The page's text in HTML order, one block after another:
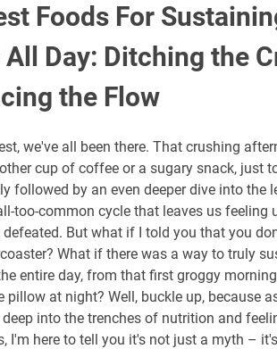
Foods For
All Day: Ditching the
the Flow
we've all been there. That crushing
cup of coffee or a sugary snack, just
followed by an even deeper dive into the
too-common cycle that leaves us feeling
But what if I told you that you
What if there was a way to truly
entire day, from that first groggy
pillow at night? Well, buckle up, because
into the trenches of nutrition and
I'm here to tell you it's not just a myth –